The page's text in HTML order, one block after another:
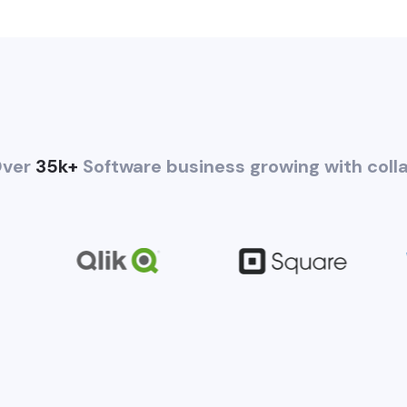
35k+ Software business growing with